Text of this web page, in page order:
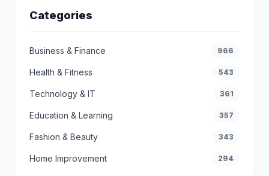
Categories
Business & Finance 966
Health & Fitness 543
Technology & IT 361
Education & Learning 357
Fashion & Beauty 343
Home Improvement 294